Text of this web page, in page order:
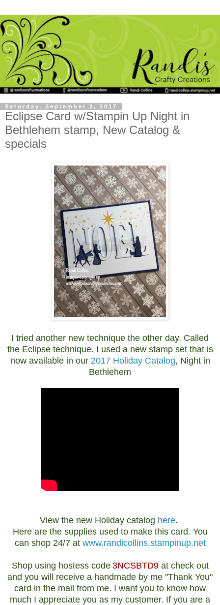
Saturday, September 2, 2017
Eclipse Card w/Stampin Up Night in
Bethlehem stamp, New Catalog &
specials
I tried another new technique the other day. Called
the Eclipse technique. I used a new stamp set that is
now available in our 2017 Holiday Catalog, Night in
Bethlehem
View the new Holiday catalog here.
Here are the supplies used to make this card. You
can shop 24/7 at www.randicollins.stampinup.net
Shop using hostess code 3NCSBTD9 at check out
and you will receive a handmade by me "Thank You"
card in the mail from me. I want you to know how
much I appreciate you as my customer. If you are a